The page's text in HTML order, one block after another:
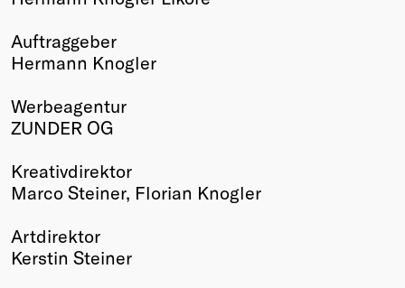
2026
Past
Auftraggeber
Hermann Knogler
Werbeagentur
ZUNDER OG
Kreativdirektor
Marco Steiner, Florian Knogler
Artdirektor
Kerstin Steiner